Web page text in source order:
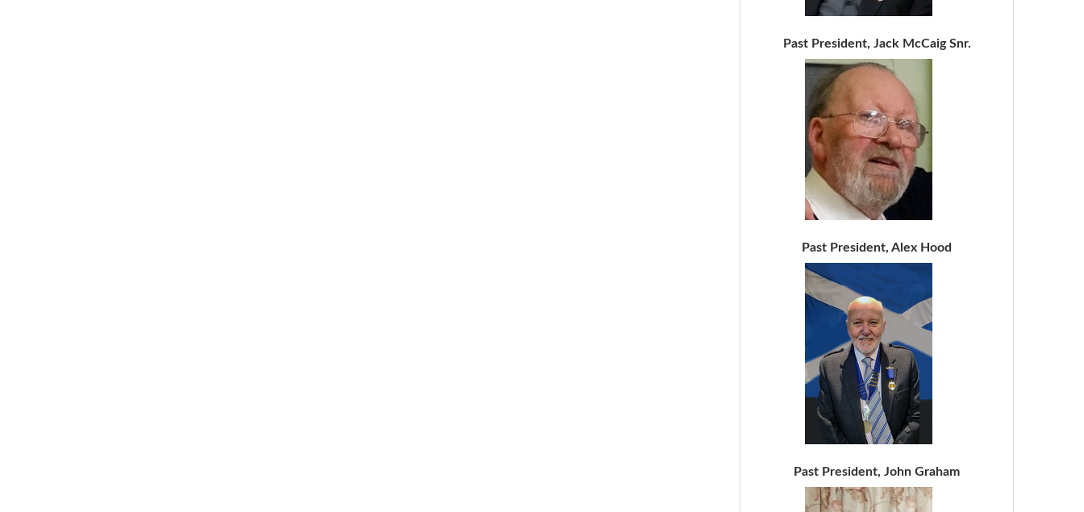
Past President, Jack McCaig Snr.
Past President, Alex Hood
Past President, John Graham